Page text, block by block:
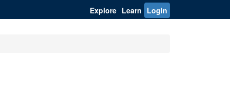
Explore Learn Login